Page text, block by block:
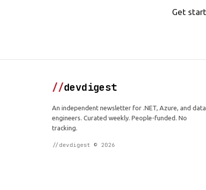
Get
//devdigest
An independent newsletter for .NET, Azure, and data
engineers. Curated weekly. People-funded. No
tracking.
//devdigest © 2026